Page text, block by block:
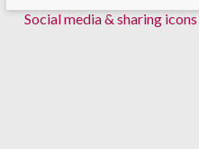
Social media & sharing icons